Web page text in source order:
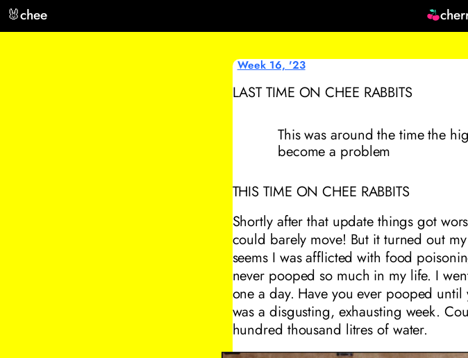
🐰chee
Week 16, '23
LAST TIME ON CHEE RABBITS
This was around the time the
become a problem
THIS TIME ON CHEE RABBITS
Shortly after that update things got
could barely move! But it turned out
seems I was afflicted with food
never pooped so much in my life. I
one a day. Have you ever pooped
was a disgusting, exhausting week.
hundred thousand litres of water.